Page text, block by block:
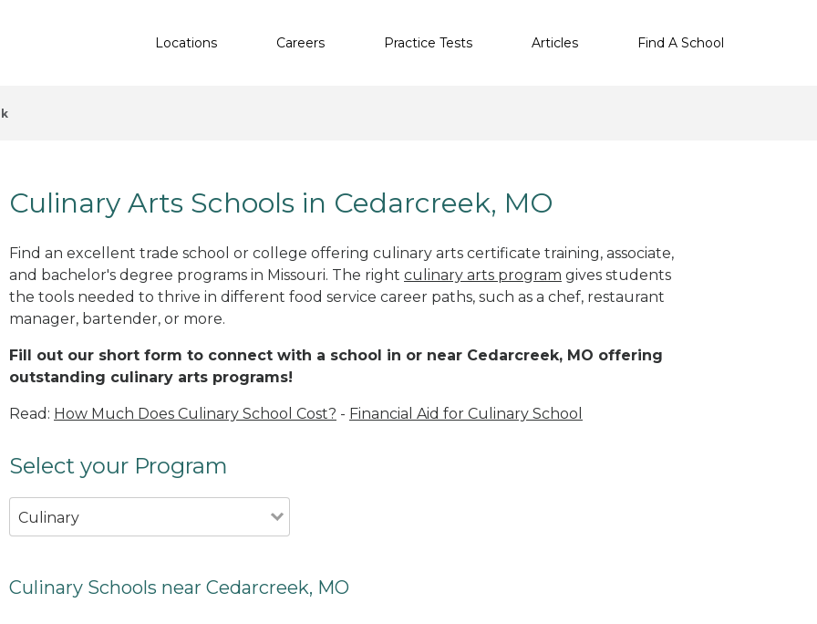
Locations Careers Practice Tests Articles Find A School
Culinary Arts Schools in Cedarcreek, MO
Find an excellent trade school or college offering culinary arts certificate training, associate,
and bachelor's degree programs in Missouri. The right culinary arts program gives students
the tools needed to thrive in different food service career paths, such as a chef, restaurant
manager, bartender, or more.
Fill out our short form to connect with a school in or near Cedarcreek, MO offering
outstanding culinary arts programs!
Read: How Much Does Culinary School Cost? - Financial Aid for Culinary School
Select your Program
Culinary
Culinary Schools near Cedarcreek, MO